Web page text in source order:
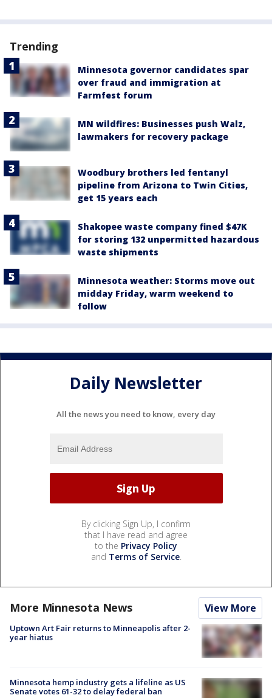
Trending
Minnesota governor candidates spar
over fraud and immigration at
Farmfest forum
MN wildfires: Businesses push Walz,
lawmakers for recovery package
Woodbury brothers led fentanyl
pipeline from Arizona to Twin Cities,
get 15 years each
Shakopee waste company fined $47K
for storing 132 unpermitted hazardous
waste shipments
Minnesota weather: Storms move out
midday Friday, warm weekend to
follow
Daily Newsletter
All the news you need to know, every day
By clicking Sign Up, I confirm
that I have read and agree
to the Privacy Policy
and Terms of Service.
More Minnesota News View More
Uptown Art Fair returns to Minneapolis after 2-
year hiatus
Minnesota hemp industry gets a lifeline as US
Senate votes 61-32 to delay federal ban